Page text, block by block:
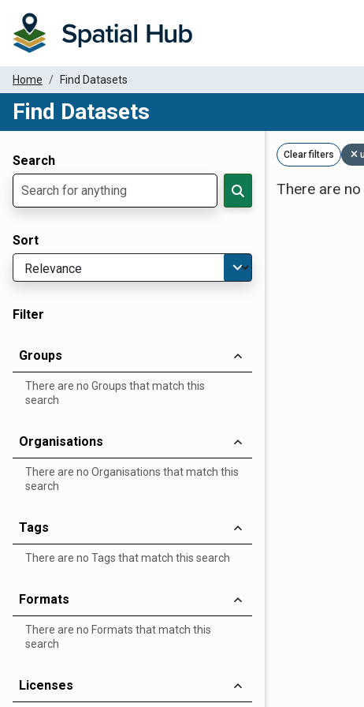
Home Find Datasets
Find Datasets
Search
Sort
Filter
Groups
There are no Groups that match this
search
Organisations
There are no Organisations that match this
search
Tags
There are no Tags that match this search
Formats
There are no Formats that match this
search
Licenses
Clear filters
There are